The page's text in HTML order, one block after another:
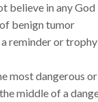
believe in any God
benign tumor
reminder or
most dangerous
middle of a